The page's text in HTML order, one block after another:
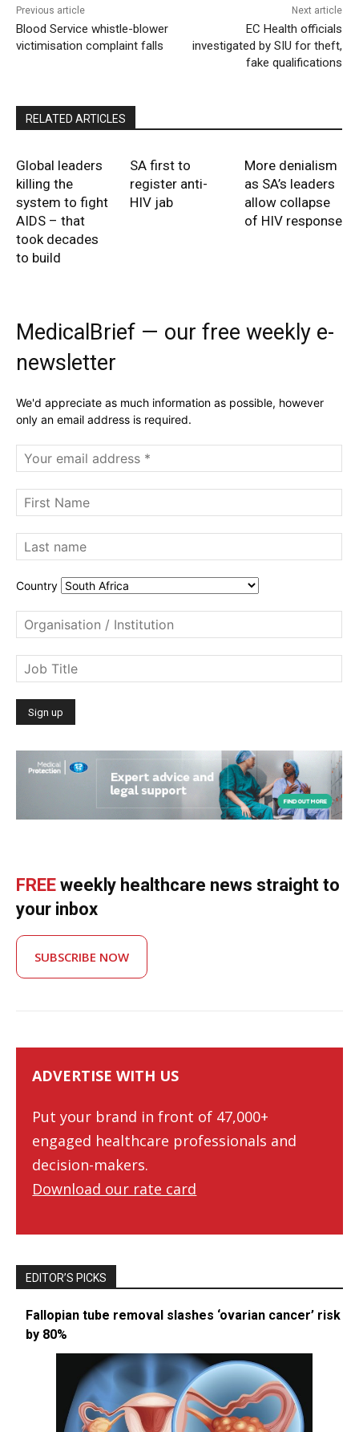
Previous article
Blood Service whistle-blower
victimisation complaint falls
Next article
EC Health officials
investigated by SIU for theft,
fake qualifications
RELATED ARTICLES
Global leaders
killing the
system to fight
AIDS – that
took decades
to build
SA first to
register anti-
HIV jab
More denialism
as SA’s leaders
allow collapse
of HIV response
MedicalBrief — our free weekly e-
newsletter
We'd appreciate as much information as possible, however
only an email address is required.
Country
FREE weekly healthcare news straight to
your inbox
SUBSCRIBE NOW
ADVERTISE WITH US
Put your brand in front of 47,000+
engaged healthcare professionals and
decision-makers.
Download our rate card
EDITOR’S PICKS
Fallopian tube removal slashes ‘ovarian cancer’ risk
by 80%